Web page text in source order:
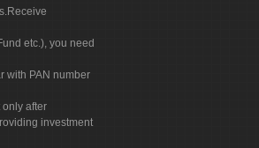
etc.), you need
with PAN number
only after
investment